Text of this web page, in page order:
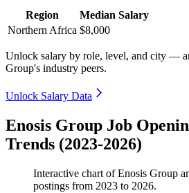
Region
Median Salary
Northern Africa $8,000
Unlock salary by role, level, and city —
Group's industry peers.
Unlock Salary Data
Enosis Group Job
Trends (2023-2026)
Interactive chart ofEnosis Group
postings from 2023 to 2026.